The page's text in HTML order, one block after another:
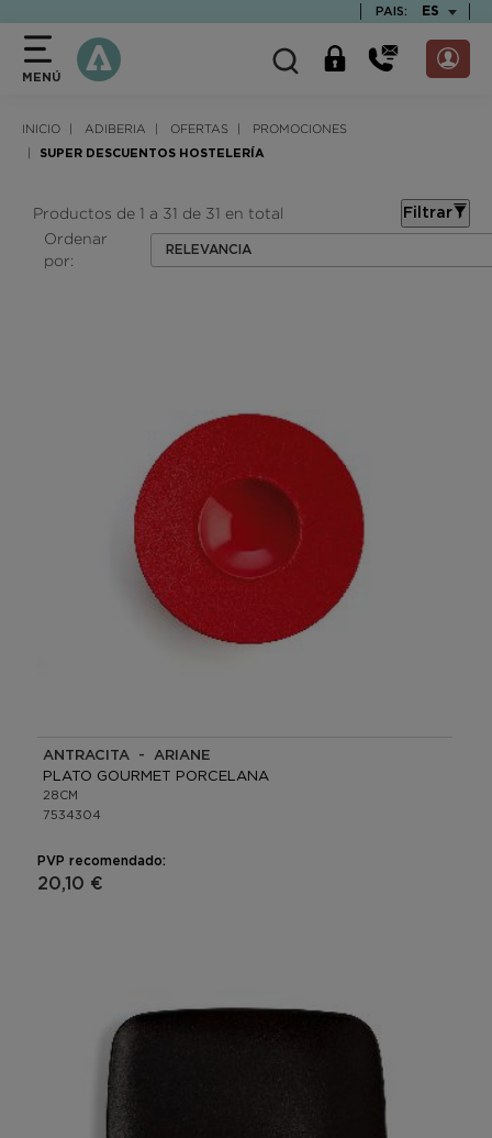
PAIS: ES
MENÚ
INICIO ADIBERIA OFERTAS PROMOCIONES
SUPER DESCUENTOS HOSTELERÍA
Productos de 1 a 31 de 31 en total Filtrar
Ordenar
por:
RELEVANCIA
ANTRACITA - ARIANE
PLATO GOURMET PORCELANA
28CM
7534304
PVP recomendado:
20,10 €